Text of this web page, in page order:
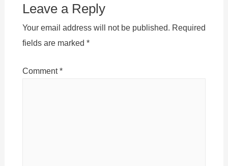
Leave a Reply
Your email address will not be published. Required
fields are marked *
Comment*